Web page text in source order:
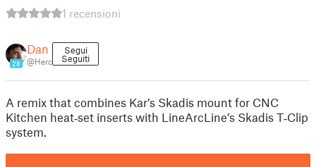
1 recensioni
28
Dan
@Herc
Segui
Seguiti
A remix that combines Kar’s Skadis mount for CNC
Kitchen heat‑set inserts with LineArcLine’s Skadis T‑Clip
system.